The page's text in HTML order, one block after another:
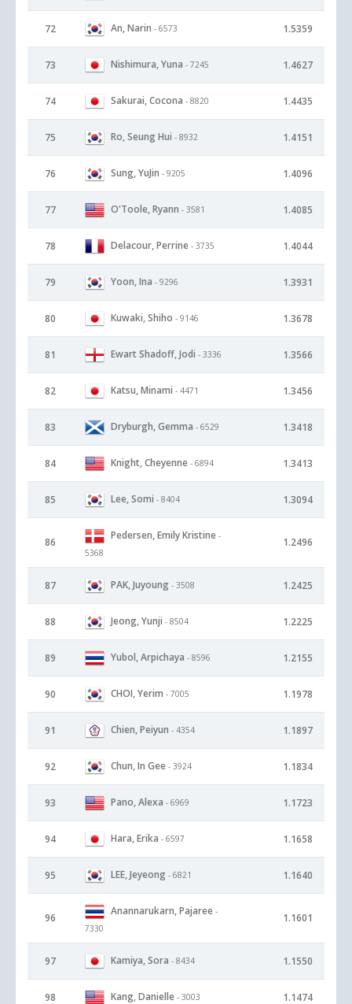
72 An, Narin - 6573 1.5359
73 Nishimura, Yuna - 7245 1.4627
74 Sakurai, Cocona - 8820 1.4435
75 Ro, Seung Hui - 8932 1.4151
76 Sung, YuJin - 9205 1.4096
77 O'Toole, Ryann - 3581 1.4085
78 Delacour, Perrine - 3735 1.4044
79 Yoon, Ina - 9296 1.3931
80 Kuwaki, Shiho - 9146 1.3678
81 Ewart Shadoff, Jodi - 3336 1.3566
82 Katsu, Minami - 4471 1.3456
83 Dryburgh, Gemma - 6529 1.3418
84 Knight, Cheyenne - 6894 1.3413
85 Lee, Somi - 8404 1.3094
86
Pedersen, Emily Kristine -
5368
1.2496
87 PAK, Juyoung - 3508 1.2425
88 Jeong, Yunji - 8504 1.2225
89 Yubol, Arpichaya - 8596 1.2155
90 CHOI, Yerim - 7005 1.1978
91 Chien, Peiyun - 4354 1.1897
92 Chun, In Gee - 3924 1.1834
93 Pano, Alexa - 6969 1.1723
94 Hara, Erika - 6597 1.1658
95 LEE, Jeyeong - 6821 1.1640
96
Anannarukarn, Pajaree -
7330
1.1601
97 Kamiya, Sora - 8434 1.1550
98 Kang, Danielle - 3003 1.1474